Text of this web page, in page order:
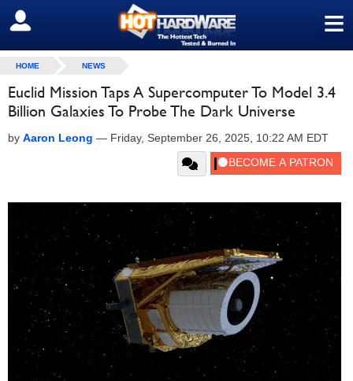
≡
SIGN OUT
HOME NEWS
Euclid Mission Taps A Supercomputer To Model 3.4
Billion Galaxies To Probe The Dark Universe
by Aaron Leong — Friday, September 26, 2025, 10:22 AM EDT